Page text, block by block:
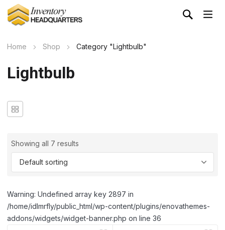
Home Shop Category "Lightbulb"
Lightbulb
Showing all 7 results
Warning: Undefined array key 2897 in
/home/idlmrfly/public_html/wp-content/plugins/enovathemes-
addons/widgets/widget-banner.php on line 36